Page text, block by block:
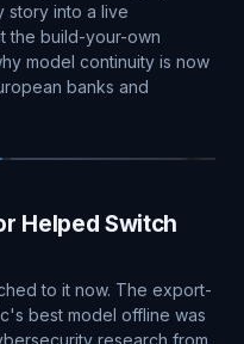
story into a live
the build-your-own
model continuity is now
banks and
Helped Switch
to it now. The export-
best model offline was
research from